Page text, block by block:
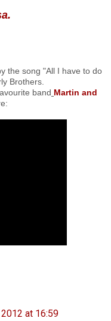
the song "All I have to do
Brothers.
band Martin and
at 16:59